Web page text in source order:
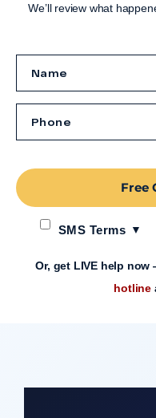
We’ll review what
SMS Terms
Free
Or, get LIVE help
hotline